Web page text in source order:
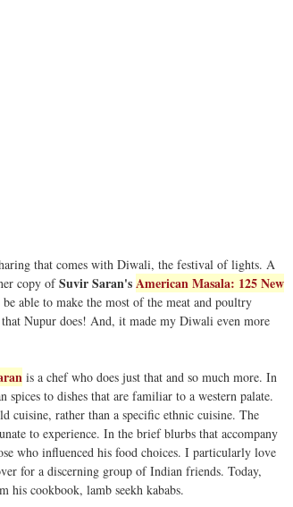
that comes with Diwali, the festival of lights. A
copy ofSuvir Saran'sAmerican Masala: 125 New
able to make the most of the meat and poultry
Nupur does! And, it made my Diwali even more
is a chef who does just that and so much more. In
spices to dishes that are familiar to a western palate.
cuisine, rather than a specific ethnic cuisine. The
to experience. In the brief blurbs that accompany
who influenced his food choices. I particularly love
for a discerning group of Indian friends. Today,
cookbook, lamb seekh kababs.